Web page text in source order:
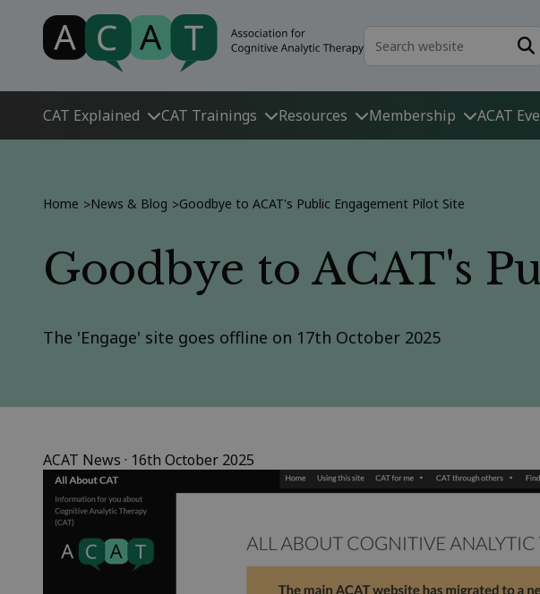
CAT Explained CAT Trainings Resources Membership ACAT
Home >News & Blog >Goodbye to ACAT's Public Engagement Pilot Site
Goodbye to ACAT's
The 'Engage' site goes offline on 17th October 2025
ACAT News · 16th October 2025